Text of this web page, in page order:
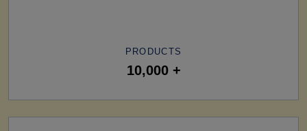
PRODUCTS
10,000 +